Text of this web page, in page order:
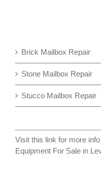
Brick Mailbox Repair
Stone Mailbox Repair
Stucco Mailbox Repair
Visit this link for more
Equipment For Sale in